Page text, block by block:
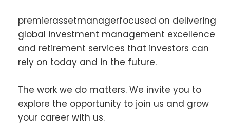
premierassetmanagerfocused on delivering
global investment management excellence
and retirement services that investors can
rely on today and in the future.
The work we do matters. We invite you to
explore the opportunity to join us and grow
your career with us.